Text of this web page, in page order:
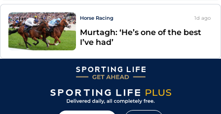
Horse Racing 1d ago
Murtagh: ‘He’s one of the best
I’ve had’